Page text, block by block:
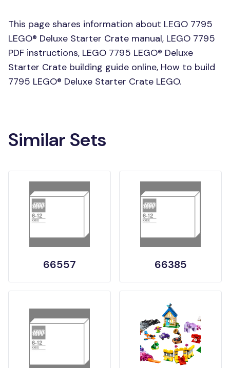
This page shares information about LEGO 7795
LEGO® Deluxe Starter Crate manual, LEGO 7795
PDF instructions, LEGO 7795 LEGO® Deluxe
Starter Crate building guide online, How to build
7795 LEGO® Deluxe Starter Crate LEGO.
Similar Sets
66557 66385